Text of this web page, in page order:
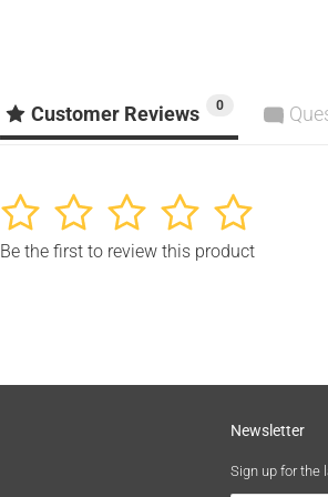
Customer Reviews 0
5
4
3
2
1
Be the first to review this product
Newsletter
Sign up for the